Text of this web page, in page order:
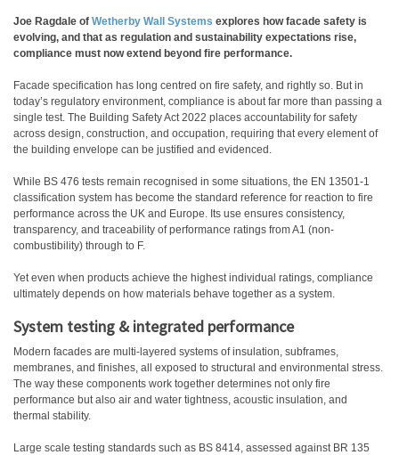
Joe Ragdale of Wetherby Wall Systems explores how facade safety is
evolving, and that as regulation and sustainability expectations rise,
compliance must now extend beyond fire performance.
Facade specification has long centred on fire safety, and rightly so. But in
today’s regulatory environment, compliance is about far more than passing a
single test. The Building Safety Act 2022 places accountability for safety
across design, construction, and occupation, requiring that every element of
the building envelope can be justified and evidenced.
While BS 476 tests remain recognised in some situations, the EN 13501-1
classification system has become the standard reference for reaction to fire
performance across the UK and Europe. Its use ensures consistency,
transparency, and traceability of performance ratings from A1 (non-
combustibility) through to F.
Yet even when products achieve the highest individual ratings, compliance
ultimately depends on how materials behave together as a system.
System testing & integrated performance
Modern facades are multi-layered systems of insulation, subframes,
membranes, and finishes, all exposed to structural and environmental stress.
The way these components work together determines not only fire
performance but also air and water tightness, acoustic insulation, and
thermal stability.
Large scale testing standards such as BS 8414, assessed against BR 135